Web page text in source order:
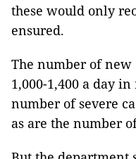
these would only
ensured.
The number of new
1,000-1,400 a day
number of severe
as are the number